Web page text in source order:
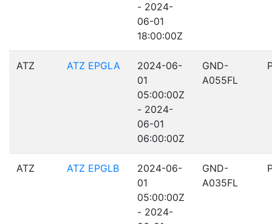
- 2024-
06-01
18:00:00Z
ATZ ATZ EPGLA
2024-06-
01
05:00:00Z
- 2024-
06-01
06:00:00Z
GND-
A055FL
ATZ ATZ EPGLB
2024-06-
01
05:00:00Z
- 2024-
GND-
A035FL